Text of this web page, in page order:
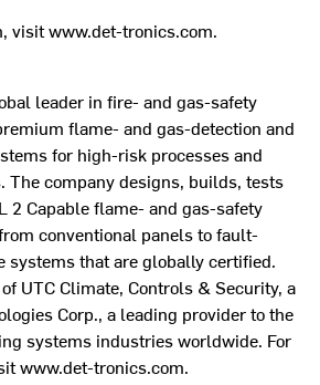
visit www.det-tronics.com.
leader in fire- and gas-safety
flame- and gas-detection and
for high-risk processes and
The company designs, builds, tests
2 Capable flame- and gas-safety
conventional panels to fault-
systems that are globally certified.
UTC Climate, Controls & Security, a
Corp., a leading provider to the
systems industries worldwide. For
www.det-tronics.com.